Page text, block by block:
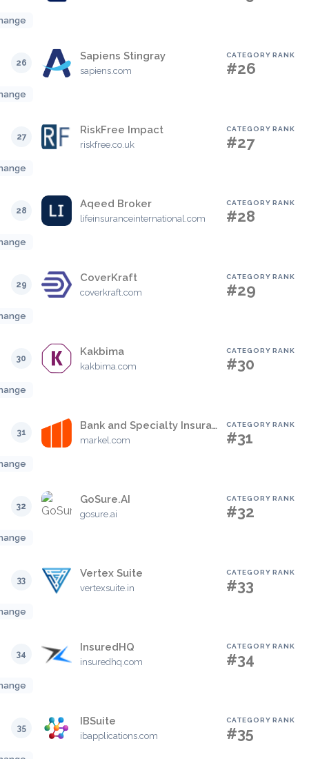
26
Sapiens Stingray
sapiens.com
CATEGORY RANK
#26
27
RiskFree Impact
riskfree.co.uk
CATEGORY RANK
#27
28
Aqeed Broker
lifeinsuranceinternational.com
CATEGORY RANK
#28
29
CoverKraft
coverkraft.com
CATEGORY RANK
#29
30
Kakbima
kakbima.com
CATEGORY RANK
#30
31
Bank and Specialty Insurance
markel.com
CATEGORY RANK
#31
32
GoSure.AI
gosure.ai
CATEGORY RANK
#32
33
Vertex Suite
vertexsuite.in
CATEGORY RANK
#33
34
InsuredHQ
insuredhq.com
CATEGORY RANK
#34
35
IBSuite
ibapplications.com
CATEGORY RANK
#35